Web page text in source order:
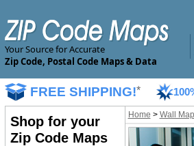
Your Source for Accurate
Zip Code, Postal Code Maps & Data
FREE SHIPPING!*
Shop for your
Zip Code Maps
Home > Wall